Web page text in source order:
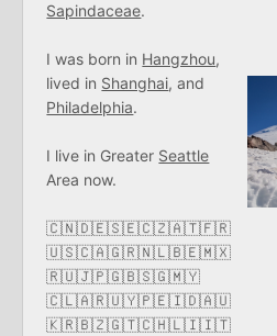
Sapindaceae.
I was born in Hangzhou,
lived in Shanghai, and
Philadelphia.
I live in Greater Seattle
Area now.
🇨🇳🇩🇪🇸🇪🇨🇿🇦🇹🇫🇷
🇺🇸🇨🇦🇬🇷🇳🇱🇧🇪🇲🇽
🇷🇺🇯🇵🇬🇧🇸🇬🇲🇾
🇨🇱🇦🇷🇺🇾🇵🇪🇮🇩🇦🇺
🇰🇷🇧🇿🇬🇹🇨🇭🇱🇮🇮🇹